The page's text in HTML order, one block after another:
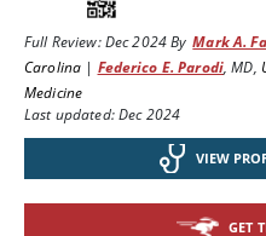
Full Review:Dec 2024By Mark A.
Carolina | Federico E. Parodi,MD,
Medicine
Last updated: Dec 2024
VIEW
GET